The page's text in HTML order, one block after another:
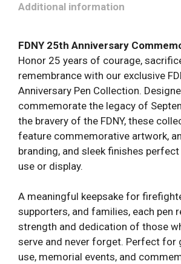
Additional information
FDNY 25th Anniversary
Honor 25 years of courage,
remembrance with our exclusive
Anniversary Pen Collection.
commemorate the legacy of
the bravery of the FDNY, these
feature commemorative artwork,
branding, and sleek finishes
use or display.
A meaningful keepsake for
supporters, and families, each pen
strength and dedication of those
serve and never forget. Perfect for
use, memorial events, and